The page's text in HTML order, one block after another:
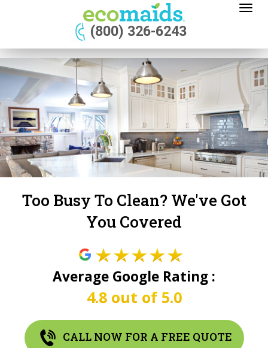
(800) 326-6243
Too Busy To Clean? We've Got
You Covered
Average Google Rating :
4.8 out of 5.0
CALL NOW FOR A FREE QUOTE